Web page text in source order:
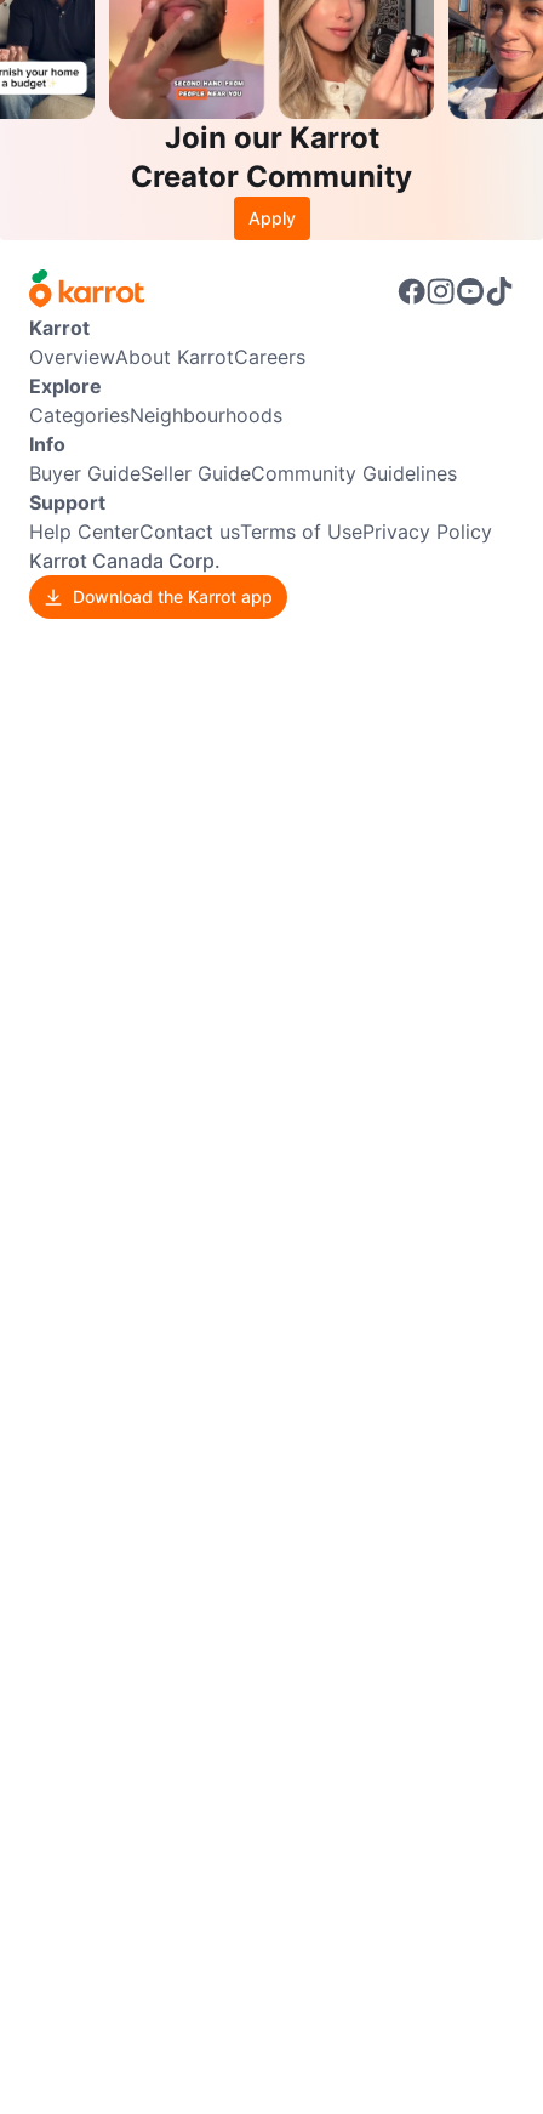
Join our Karrot
Creator Community
Apply
Karrot
OverviewAbout KarrotCareers
Explore
CategoriesNeighbourhoods
Info
Buyer GuideSeller GuideCommunity Guidelines
Support
Help CenterContact usTerms of UsePrivacy Policy
Karrot Canada Corp.
Download the Karrot app